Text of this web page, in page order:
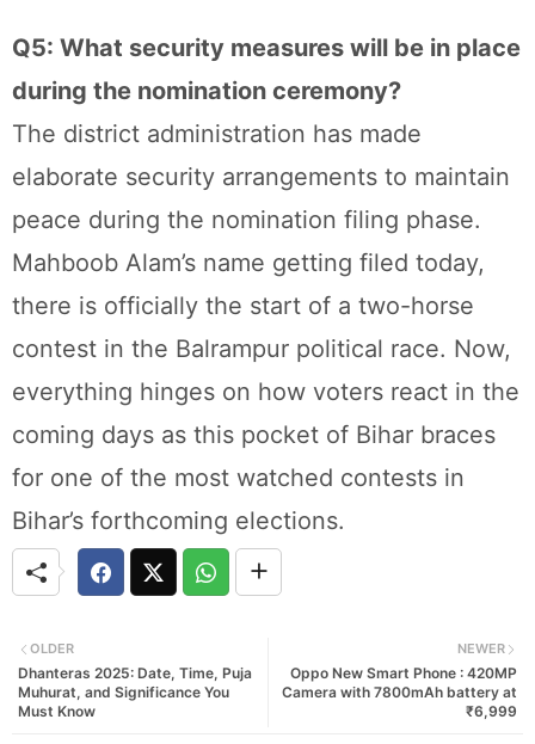
Q5: What security measures will be in place
during the nomination ceremony?
The district administration has made
elaborate security arrangements to maintain
peace during the nomination filing phase.
Mahboob Alam’s name getting filed today,
there is officially the start of a two-horse
contest in the Balrampur political race. Now,
everything hinges on how voters react in the
coming days as this pocket of Bihar braces
for one of the most watched contests in
Bihar’s forthcoming elections.
NEWER
Oppo New Smart Phone : 420MP
Camera with 7800mAh battery at
₹6,999
OLDER
Dhanteras 2025: Date, Time, Puja
Muhurat, and Significance You
Must Know